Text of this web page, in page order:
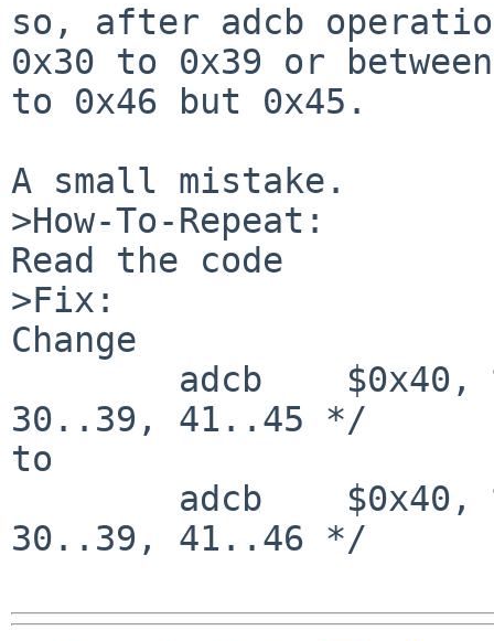
so, after adcb
0x30 to 0x39 or
to 0x46 but 0x45.
A small mistake.
>How-To-Repeat:
Read the code
>Fix:
Change
30..39, 41..45 */
to
30..39, 41..46 */